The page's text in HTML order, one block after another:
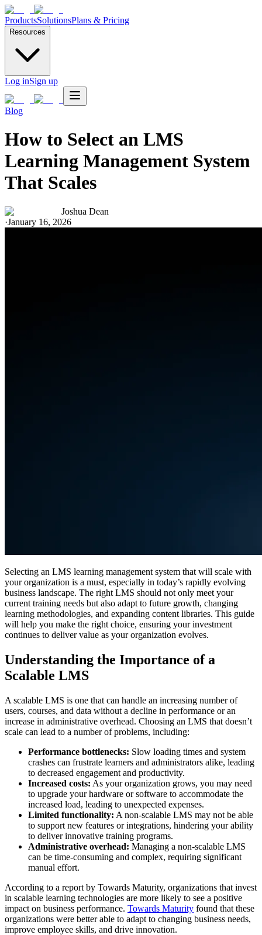
ProductsSolutionsPlans & Pricing
Resources
Log inSign up
Blog
How to Select an LMS
Learning Management System
That Scales
Joshua Dean
·January 16, 2026
Selecting an LMS learning management system that will scale with
your organization is a must, especially in today’s rapidly evolving
business landscape. The right LMS should not only meet your
current training needs but also adapt to future growth, changing
learning methodologies, and expanding content libraries. This guide
will help you make the right choice, ensuring your investment
continues to deliver value as your organization evolves.
Understanding the Importance of a
Scalable LMS
A scalable LMS is one that can handle an increasing number of
users, courses, and data without a decline in performance or an
increase in administrative overhead. Choosing an LMS that doesn’t
scale can lead to a number of problems, including:
Performance bottlenecks: Slow loading times and system
crashes can frustrate learners and administrators alike, leading
to decreased engagement and productivity.
Increased costs: As your organization grows, you may need
to upgrade your hardware or software to accommodate the
increased load, leading to unexpected expenses.
Limited functionality: A non-scalable LMS may not be able
to support new features or integrations, hindering your ability
to deliver innovative training programs.
Administrative overhead: Managing a non-scalable LMS
can be time-consuming and complex, requiring significant
manual effort.
According to a report by Towards Maturity, organizations that invest
in scalable learning technologies are more likely to see a positive
impact on business performance. Towards Maturity found that these
organizations were better able to adapt to changing business needs,
improve employee skills, and drive innovation.